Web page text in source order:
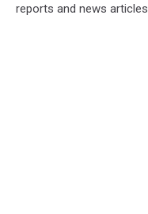
reports and news articles.